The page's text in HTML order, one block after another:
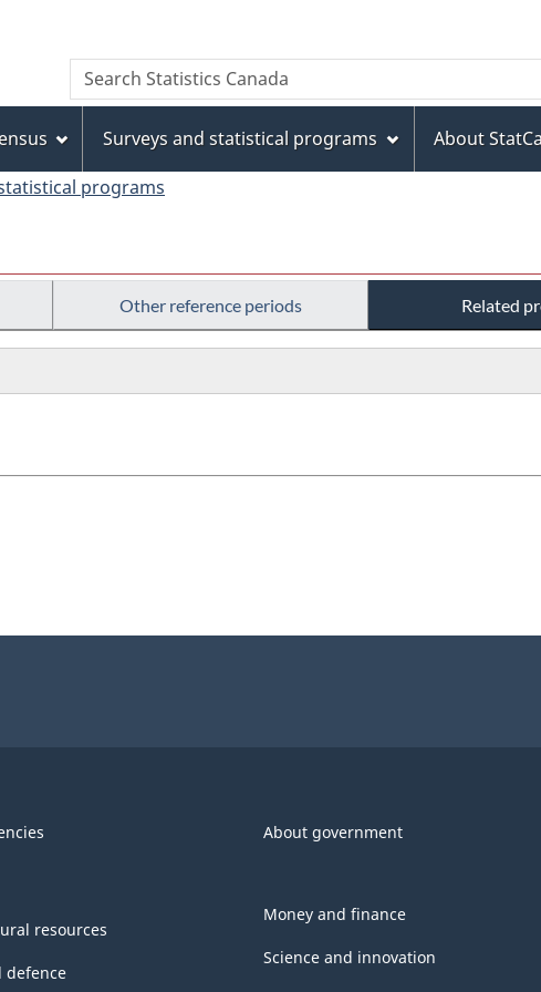
to
main
content
to
"About
this
site"
to
basic
HTML
version
Search
Search
Statistics
Surveys and statistical programs About
programs
Other reference periods Related
About government
resources
defence
Money and finance
Science and innovation